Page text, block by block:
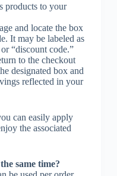
products to your
and locate the box
It may be labeled as
“discount code.”
to the checkout
designated box and
reflected in your
can easily apply
the associated
same time?